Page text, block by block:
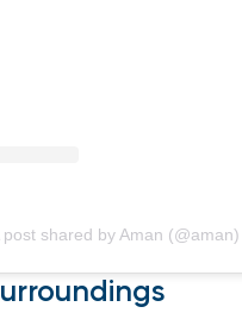
post shared by Aman (@aman)